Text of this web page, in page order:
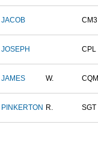
JACOB CM3
JOSEPH CPL
JAMES W. CQM
PINKERTON R. SGT